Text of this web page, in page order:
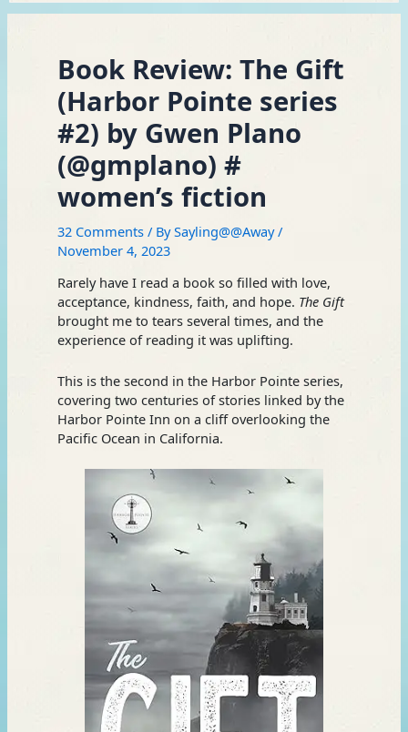
Book Review: The Gift
(Harbor Pointe series
#2) by Gwen Plano
(@gmplano) #
women’s fiction
32 Comments / BySayling@@Away/
November 4, 2023
Rarely have I read a book so filled with love,
acceptance, kindness, faith, and hope. The Gift
brought me to tears several times, and the
experience of reading it was uplifting.
This is the second in the Harbor Pointe series,
covering two centuries of stories linked by the
Harbor Pointe Inn on a cliff overlooking the
Pacific Ocean in California.